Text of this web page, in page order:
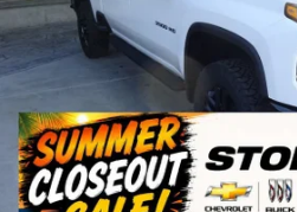
SAVINGS
MSRP:
Summer Closeout Deal Till 8/31